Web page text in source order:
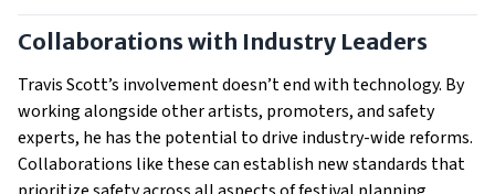
Collaborations with Industry Leaders
Travis Scott’s involvement doesn’t end with technology. By
working alongside other artists, promoters, and safety
experts, he has the potential to drive industry-wide reforms.
Collaborations like these can establish new standards that